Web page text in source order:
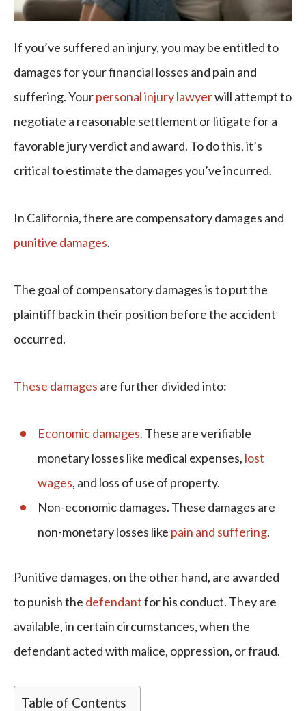
If you’ve suffered an injury, you may be entitled to
damages for your financial losses and pain and
suffering. Yourpersonal injury lawyerwill attempt to
negotiate a reasonable settlement or litigate for a
favorable jury verdict and award. To do this, it’s
critical to estimate the damages you’ve incurred.
In California, there are compensatory damages and
punitive damages.
The goal of compensatory damages is to put the
plaintiff back in their position before the accident
occurred.
These damages are further divided into:
Economic damages. These are verifiable
monetary losses like medical expenses, lost
wages, and loss of use of property.
Non-economic damages. These damages are
non-monetary losses like pain and suffering.
Punitive damages, on the other hand, are awarded
to punish the defendantfor his conduct. They are
available, in certain circumstances, when the
defendant acted with malice, oppression, or fraud.
Table of Contents